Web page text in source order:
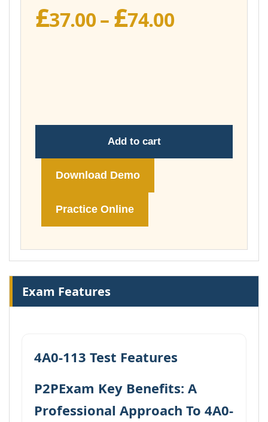
£37.00– £74.00Price
Add to cart
Download Demo
Practice Online
Exam Features
4A0-113 Test Features
P2PExam Key Benefits: A
Professional Approach To 4A0-